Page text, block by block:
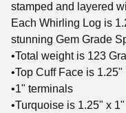
stamped and layered
Each Whirling Log is
stunning Gem Grade
•Total weight is 123
•Top Cuff Face is 1.25"
•1" terminals
•Turquoise is 1.25" x 1"